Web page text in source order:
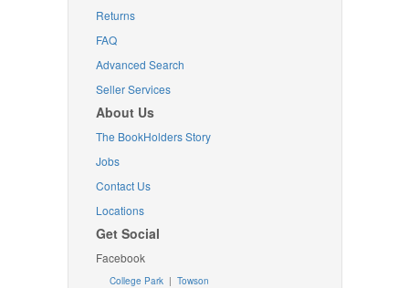
Returns
FAQ
Advanced Search
Seller Services
About Us
The BookHolders Story
Jobs
Contact Us
Locations
Get Social
Facebook
College Park | Towson